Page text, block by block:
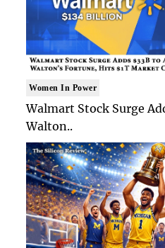
Women In Power
Walmart Stock Surge
Walton..